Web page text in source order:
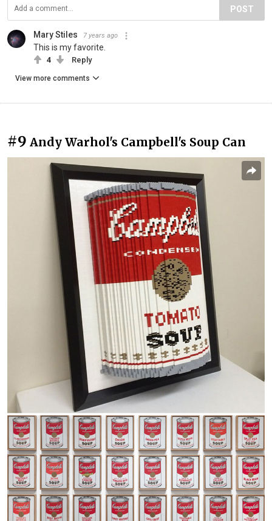
POST
Mary Stiles 7 years ago
This is my favorite.
4 Reply
View more comments
#9 Andy Warhol's Campbell's Soup Can